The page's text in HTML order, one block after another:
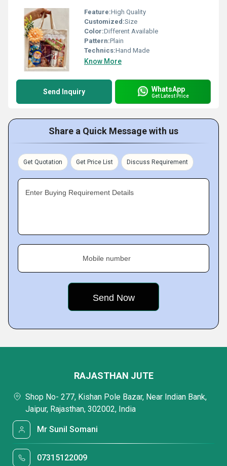
Feature:High Quality
Customized:Size
Color:Different Available
Pattern:Plain
Technics:Hand Made
Know More
Send Inquiry WhatsApp
Get Latest Price
Share a Quick Message with us
Get Quotation Get Price List Discuss Requirement
Enter Buying Requirement Details
Mobile number
RAJASTHAN JUTE
Shop No- 277, Kishan Pole Bazar, Near Indian Bank,
Jaipur, Rajasthan, 302002, India
Mr Sunil Somani
07315122009